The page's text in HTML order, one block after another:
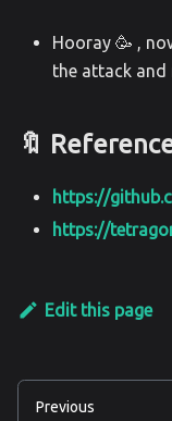
Hooray 🥳 ,
the attack and
🔖
https://
https://
Edit this page
Previous